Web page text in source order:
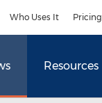
Who Uses It Pricing
Resources